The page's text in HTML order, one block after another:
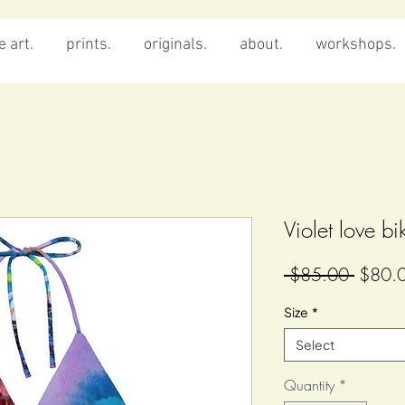
art. prints. originals. about. workshops.
Violet love
$85.00
Size *
Select
Quantity *